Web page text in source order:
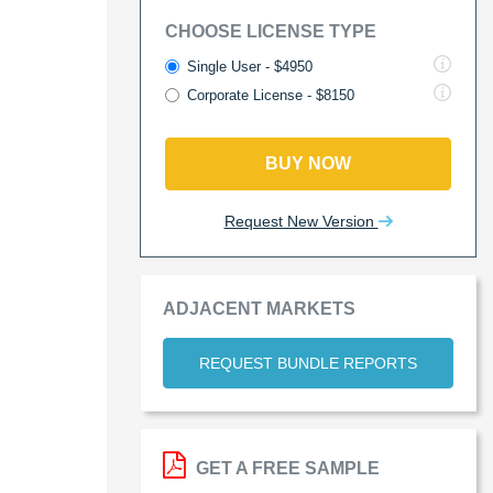
CHOOSE LICENSE TYPE
Single User - $4950
Corporate License - $8150
BUY NOW
Request New Version
ADJACENT MARKETS
REQUEST BUNDLE REPORTS
GET A FREE SAMPLE